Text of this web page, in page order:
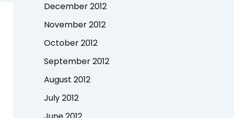
December 2012
November 2012
October 2012
September 2012
August 2012
July 2012